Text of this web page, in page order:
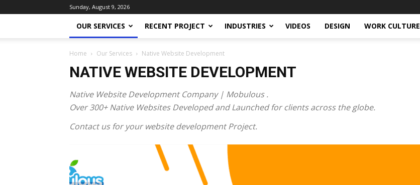
Sunday, August 9, 2026
OUR SERVICES RECENT PROJECT INDUSTRIES VIDEOS DESIGN WORK CULTURE
Home Our Services Native Website Development
NATIVE WEBSITE DEVELOPMENT
Native Website Development Company | Mobulous .
Over 300+ Native Websites Developed and Launched for clients across the globe.
Contact us for your website development Project.